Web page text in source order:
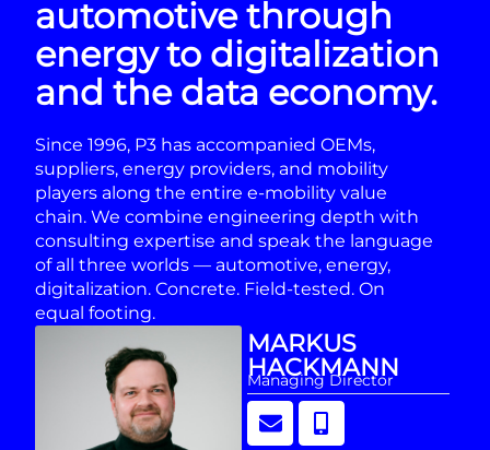
automotive through
energy to digitalization
and the data economy.
Since 1996, P3 has accompanied OEMs,
suppliers, energy providers, and mobility
players along the entire e-mobility value
chain. We combine engineering depth with
consulting expertise and speak the language
of all three worlds — automotive, energy,
digitalization. Concrete. Field-tested. On
equal footing.
MARKUS
HACKMANN
Managing Director